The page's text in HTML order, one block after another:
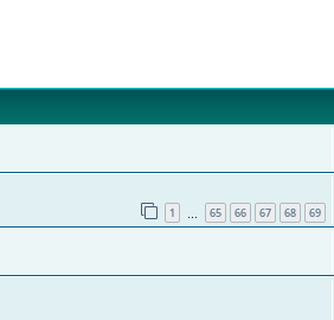
1 65 66 67 68 69